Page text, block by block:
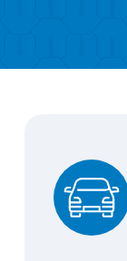
Auto